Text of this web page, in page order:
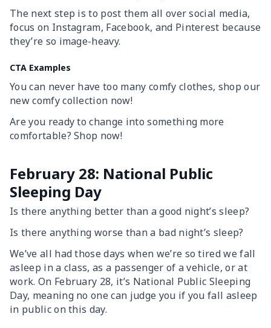
The next step is to post them all over social media,
focus on Instagram, Facebook, and Pinterest because
they’re so image-heavy.
CTA Examples
You can never have too many comfy clothes, shop our
new comfy collection now!
Are you ready to change into something more
comfortable? Shop now!
February 28: National Public
Sleeping Day
Is there anything better than a good night’s sleep?
Is there anything worse than a bad night’s sleep?
We’ve all had those days when we’re so tired we fall
asleep in a class, as a passenger of a vehicle, or at
work. On February 28, it’s National Public Sleeping
Day, meaning no one can judge you if you fall asleep
in public on this day.